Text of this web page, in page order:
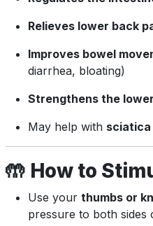
Relieves lower back
Improves bowel
diarrhea, bloating)
Strengthens the
May help with sciatica
🤲 How to
Use your thumbs or
pressure to both sides